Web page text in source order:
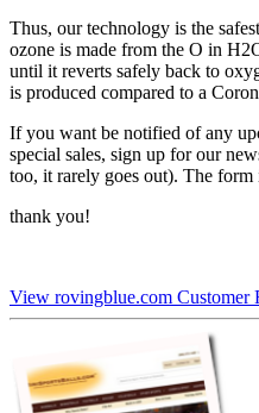
Thus, our technology is the
ozone is made from the O in
until it reverts safely back to
is produced compared to a
If you want be notified of any
special sales, sign up for our
too, it rarely goes out). The
thank you!
View rovingblue.com Customer